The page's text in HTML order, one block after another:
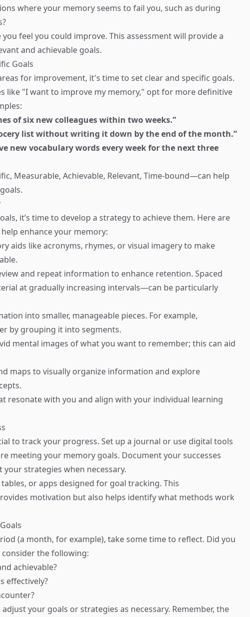
where your memory seems to fail you, such as during
feel you could improve. This assessment will provide a
and achievable goals.
Goals
for improvement, it's time to set clear and specific goals.
like "I want to improve my memory," opt for more definitive
of six new colleagues within two weeks.”
list without writing it down by the end of the month.”
new vocabulary words every week for the next three
Measurable, Achievable, Relevant, Time-bound—can help
it’s time to develop a strategy to achieve them. Here are
enhance your memory:
aids like acronyms, rhymes, or visual imagery to make
and repeat information to enhance retention. Spaced
at gradually increasing intervals—can be particularly
into smaller, manageable pieces. For example,
by grouping it into segments.
mental images of what you want to remember; this can aid
maps to visually organize information and explore
resonate with you and align with your individual learning
to track your progress. Set up a journal or use digital tools
meeting your memory goals. Document your successes
your strategies when necessary.
or apps designed for goal tracking. This
motivation but also helps identify what methods work
(a month, for example), take some time to reflect. Did you
the following:
achievable?
effectively?
your goals or strategies as necessary. Remember, the